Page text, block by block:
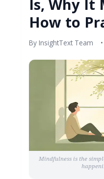
Is, Why It
How to
By InsightText Team •
Mindfulness is the